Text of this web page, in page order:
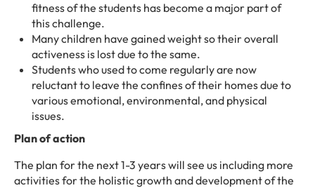
fitness of the students has become a major part of
this challenge.
Many children have gained weight so their overall
activeness is lost due to the same.
Students who used to come regularly are now
reluctant to leave the confines of their homes due to
various emotional, environmental, and physical
issues.
Plan of action
The plan for the next 1-3 years will see us including more
activities for the holistic growth and development of the